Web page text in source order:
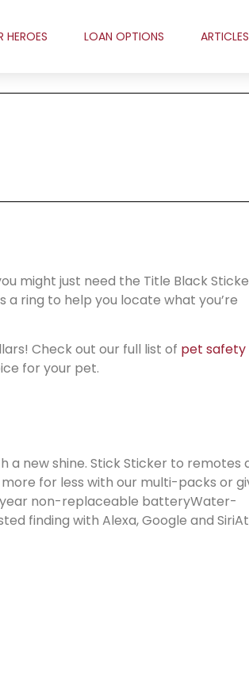
HEROES LOAN OPTIONS ARTICLES
might just need the Title Black
a ring to help you locate what you’re
Check out our full list of pet safety
for your pet.
a new shine. Stick Sticker to remotes
for less with our multi-packs or
non-replaceable batteryWater-
finding with Alexa, Google and